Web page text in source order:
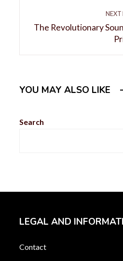
NEXT
The Revolutionary
YOU MAY ALSO LIKE
Search
LEGAL AND
Contact